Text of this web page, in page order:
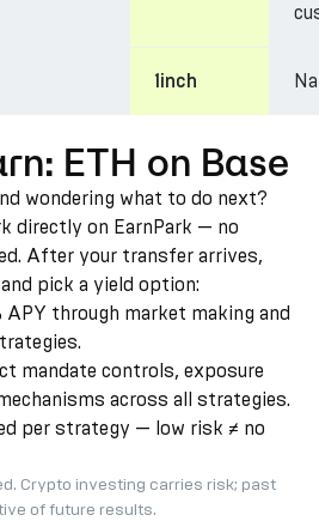
1inch
ETH on Base
wondering what to do next?
directly on EarnPark — no
After your transfer arrives,
pick a yield option:
APY through market making and
mandate controls, exposure
across all strategies.
per strategy — low risk ≠ no
Crypto investing carries risk; past
of future results.